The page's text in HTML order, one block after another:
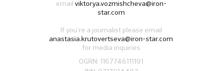
email viktorya.vozmishcheva@iron-
star.com
If you’re a journalist please email
anastasia.krutovertseva@iron-star.com
for media inquiries
OGRN: 1167746111191